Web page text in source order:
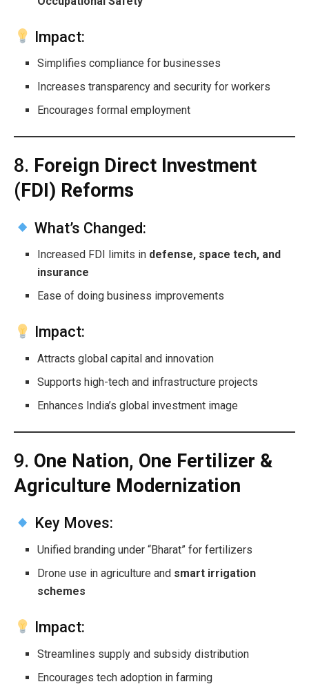
Impact:
Simplifies compliance for businesses
Increases transparency and security for workers
Encourages formal employment
8. Foreign Direct Investment
(FDI) Reforms
What’s Changed:
Increased FDI limits in defense, space tech, and
insurance
Ease of doing business improvements
Impact:
Attracts global capital and innovation
Supports high-tech and infrastructure projects
Enhances India’s global investment image
9. One Nation, One Fertilizer &
Agriculture Modernization
Key Moves:
Unified branding under “Bharat” for fertilizers
Drone use in agriculture and smart irrigation
schemes
Impact:
Streamlines supply and subsidy distribution
Encourages tech adoption in farming